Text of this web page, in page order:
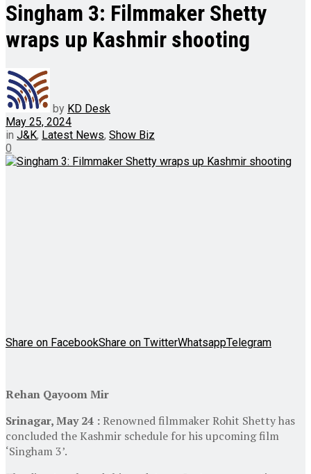
Singham 3: Filmmaker Shetty
wraps up Kashmir shooting
by KD Desk
May 25, 2024
in J&K, Latest News, Show Biz
0
Share on FacebookShare on TwitterWhatsappTelegram
Rehan Qayoom Mir
Srinagar, May 24 :Renowned filmmaker Rohit Shetty has
concluded the Kashmir schedule for his upcoming film
‘Singham 3’.